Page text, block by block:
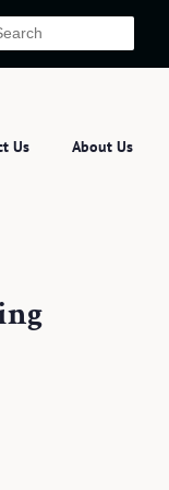
Us About Us